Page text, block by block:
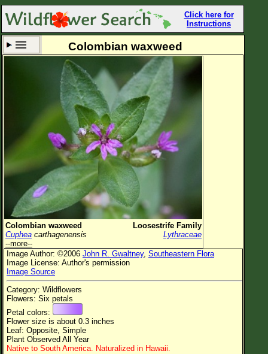
Click here for
Instructions
Set New Location
All Locations
Enter Coordinates
Plant Elevation
Observation Time Now
Plant Category All Plants
Flower Petals
Flower Color
Flower Size
Leaf Attachment
Family→Genus→Species
Colombian waxweed
Colombian waxweed
Loosestrife Family
Cuphea carthagenensis
Lythraceae
--more--
Image Author: ©2006 John R. Gwaltney, Southeastern Flora
Image License: Author's permission
Image Source
Category: Wildflowers
Flowers: Six petals
Petal colors:
Flower size is about 0.3 inches
Leaf: Opposite, Simple
Plant Observed All Year
Native to South America. Naturalized in Hawaii.